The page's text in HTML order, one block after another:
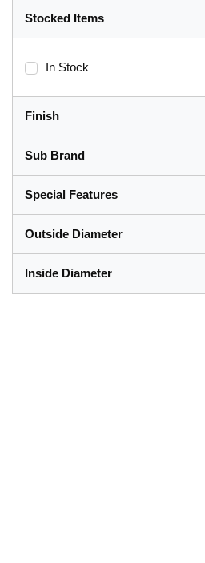
Stocked Items
In Stock
Finish
Sub Brand
Special Features
Outside Diameter
Inside Diameter